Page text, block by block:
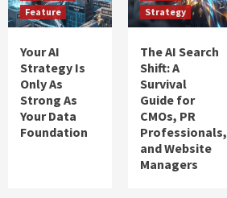
Feature
Your AI
Strategy Is
Only As
Strong As
Your Data
Foundation
Strategy
The AI Search
Shift: A
Survival
Guide for
CMOs, PR
Professionals,
and Website
Managers